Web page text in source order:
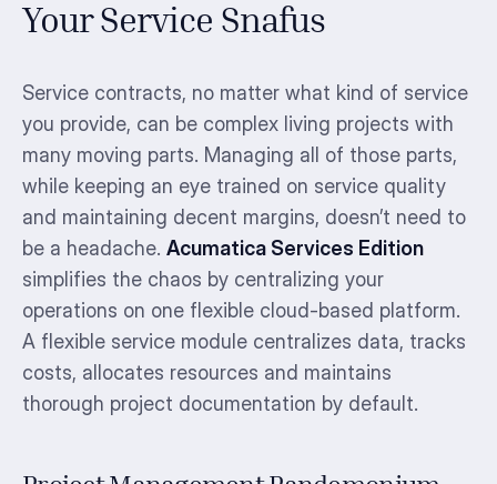
Your Service Snafus
Service contracts, no matter what kind of service
you provide, can be complex living projects with
many moving parts. Managing all of those parts,
while keeping an eye trained on service quality
and maintaining decent margins, doesn’t need to
be a headache. Acumatica Services Edition
simplifies the chaos by centralizing your
operations on one flexible cloud-based platform.
A flexible service module centralizes data, tracks
costs, allocates resources and maintains
thorough project documentation by default.